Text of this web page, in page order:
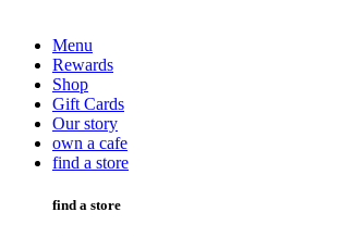
Menu
Rewards
Shop
Gift Cards
Our story
own a cafe
find a store
find a store